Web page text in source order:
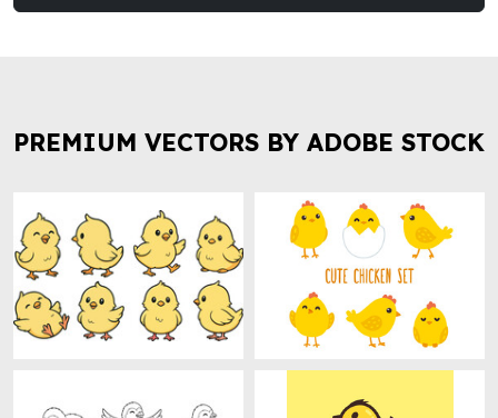
PREMIUM VECTORS BY ADOBE STOCK